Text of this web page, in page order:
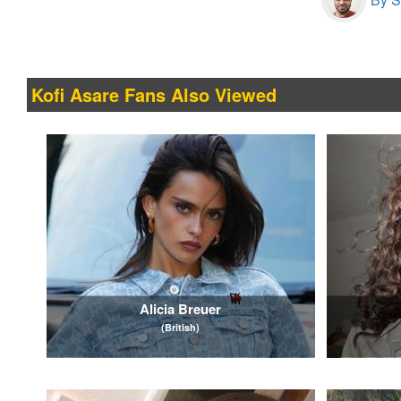
Kofi Asare Fans Also Viewed
Alicia Breuer
(British)